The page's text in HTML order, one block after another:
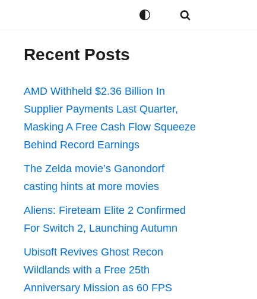
Recent Posts
AMD Withheld $2.36 Billion In
Supplier Payments Last Quarter,
Masking A Free Cash Flow Squeeze
Behind Record Earnings
The Zelda movie’s Ganondorf
casting hints at more movies
Aliens: Fireteam Elite 2 Confirmed
For Switch 2, Launching Autumn
Ubisoft Revives Ghost Recon
Wildlands with a Free 25th
Anniversary Mission as 60 FPS